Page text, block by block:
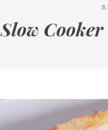
Slow